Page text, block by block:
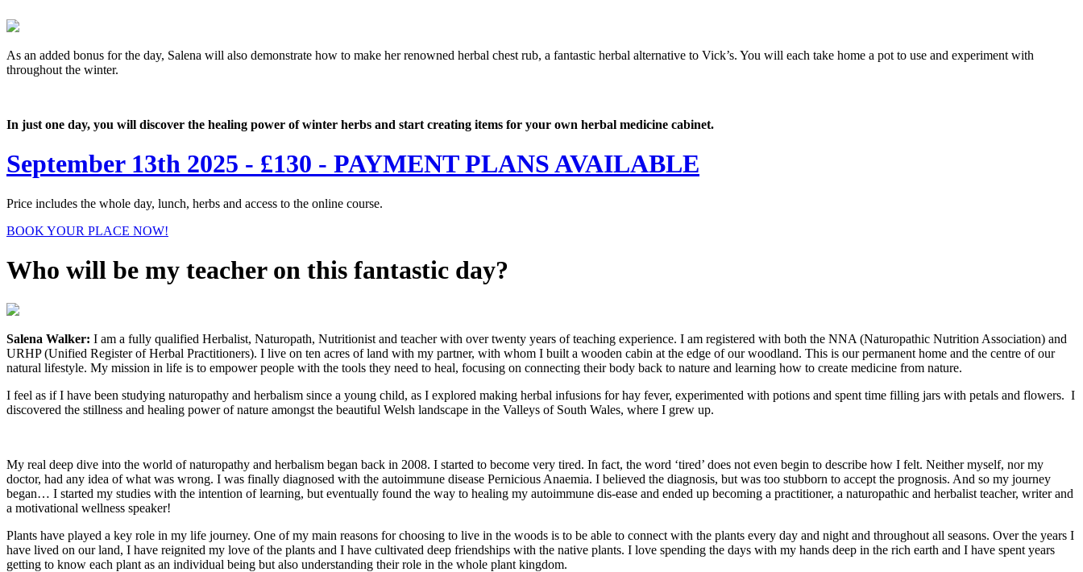
As an added bonus for the day, Salena will also demonstrate how to make her renowned herbal chest rub, a fantastic herbal alternative to Vick’s. You will each take home a pot to use and experiment with
throughout the winter.
In just one day, you will discover the healing power of winter herbs and start creating items for your own herbal medicine cabinet.
September 13th 2025 - £130 - PAYMENT PLANS AVAILABLE
Price includes the whole day, lunch, herbs and access to the online course.
BOOK YOUR PLACE NOW!
Who will be my teacher on this fantastic day?
Salena Walker: I am a fully qualified Herbalist, Naturopath, Nutritionist and teacher with over twenty years of teaching experience. I am registered with both the NNA (Naturopathic Nutrition Association) and
URHP (Unified Register of Herbal Practitioners). I live on ten acres of land with my partner, with whom I built a wooden cabin at the edge of our woodland. This is our permanent home and the centre of our
natural lifestyle. My mission in life is to empower people with the tools they need to heal, focusing on connecting their body back to nature and learning how to create medicine from nature.
I feel as if I have been studying naturopathy and herbalism since a young child, as I explored making herbal infusions for hay fever, experimented with potions and spent time filling jars with petals and flowers. I
discovered the stillness and healing power of nature amongst the beautiful Welsh landscape in the Valleys of South Wales, where I grew up.
My real deep dive into the world of naturopathy and herbalism began back in 2008. I started to become very tired. In fact, the word ‘tired’ does not even begin to describe how I felt. Neither myself, nor my
doctor, had any idea of what was wrong. I was finally diagnosed with the autoimmune disease Pernicious Anaemia. I believed the diagnosis, but was too stubborn to accept the prognosis. And so my journey
began… I started my studies with the intention of learning, but eventually found the way to healing my autoimmune dis-ease and ended up becoming a practitioner, a naturopathic and herbalist teacher, writer and
a motivational wellness speaker!
Plants have played a key role in my life journey. One of my main reasons for choosing to live in the woods is to be able to connect with the plants every day and night and throughout all seasons. Over the years I
have lived on our land, I have reignited my love of the plants and I have cultivated deep friendships with the native plants. I love spending the days with my hands deep in the rich earth and I have spent years
getting to know each plant as an individual being but also understanding their role in the whole plant kingdom.